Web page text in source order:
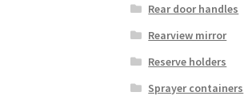
Rear door handles
Rearview mirror
Reserve holders
Sprayer containers